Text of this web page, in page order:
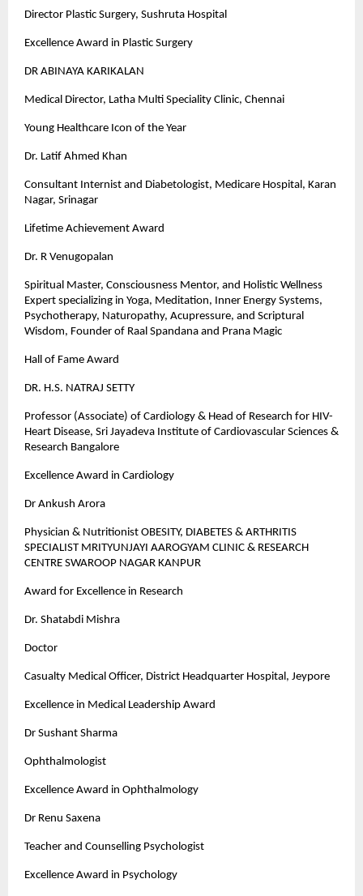
Director Plastic Surgery, Sushruta Hospital
Excellence Award in Plastic Surgery
DR ABINAYA KARIKALAN
Medical Director, Latha Multi Speciality Clinic, Chennai
Young Healthcare Icon of the Year
Dr. Latif Ahmed Khan
Consultant Internist and Diabetologist, Medicare Hospital, Karan
Nagar, Srinagar
Lifetime Achievement Award
Dr. R Venugopalan
Spiritual Master, Consciousness Mentor, and Holistic Wellness
Expert specializing in Yoga, Meditation, Inner Energy Systems,
Psychotherapy, Naturopathy, Acupressure, and Scriptural
Wisdom, Founder of Raal Spandana and Prana Magic
Hall of Fame Award
DR. H.S. NATRAJ SETTY
Professor (Associate) of Cardiology & Head of Research for HIV-
Heart Disease, Sri Jayadeva Institute of Cardiovascular Sciences &
Research Bangalore
Excellence Award in Cardiology
Dr Ankush Arora
Physician & Nutritionist OBESITY, DIABETES & ARTHRITIS
SPECIALIST MRITYUNJAYI AAROGYAM CLINIC & RESEARCH
CENTRE SWAROOP NAGAR KANPUR
Award for Excellence in Research
Dr. Shatabdi Mishra
Doctor
Casualty Medical Officer, District Headquarter Hospital, Jeypore
Excellence in Medical Leadership Award
Dr Sushant Sharma
Ophthalmologist
Excellence Award in Ophthalmology
Dr Renu Saxena
Teacher and Counselling Psychologist
Excellence Award in Psychology